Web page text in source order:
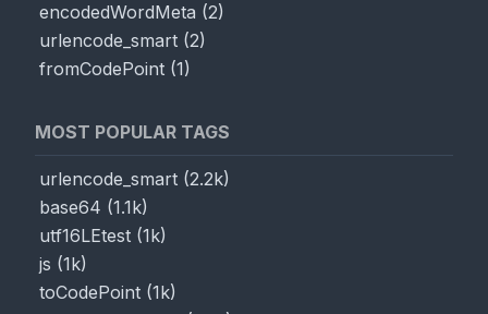
encodedWordMeta (2)
urlencode_smart (2)
fromCodePoint (1)
MOST POPULAR TAGS
urlencode_smart (2.2k)
base64 (1.1k)
utf16LEtest (1k)
js (1k)
toCodePoint (1k)